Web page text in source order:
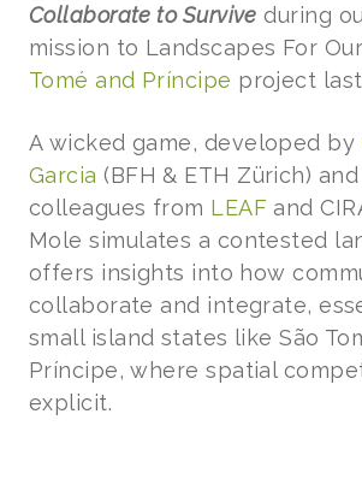
Collaborate to Survive during
mission to Landscapes For Our
Tomé and Príncipe project
A wicked game, developed by
Garcia (BFH & ETH Zürich) and
colleagues from LEAF and
Mole simulates a contested
offers insights into how
collaborate and integrate,
small island states like São
Príncipe, where spatial
explicit.